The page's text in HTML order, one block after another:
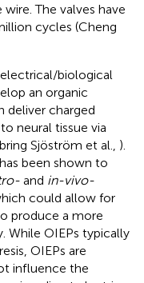
The valves have
cycles (Cheng
biological
an organic
deliver charged
neural tissue via
Sjöström et al., ).
been shown to
and in-vivo-
could allow for
produce a more
While OIEPs typically
OIEPs are
influence the